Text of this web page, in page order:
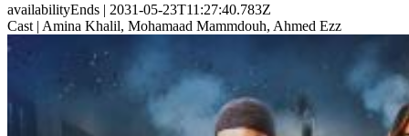
availabilityEnds | 2031-05-23T11:27:40.783Z
Cast | Amina Khalil, Mohamaad Mammdouh, Ahmed Ezz